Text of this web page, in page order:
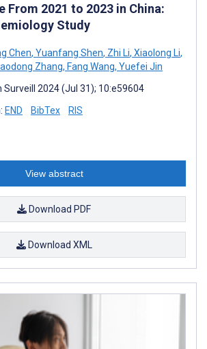
From 2021 to 2023 in China:
Study
Chen, Yuanfang Shen, Zhi Li, Xiaolong Li,
Zhang, Fang Wang, Yuefei Jin
Surveill 2024 (Jul 31); 10:e59604
END BibTex RIS
View abstract
Download PDF
Download XML